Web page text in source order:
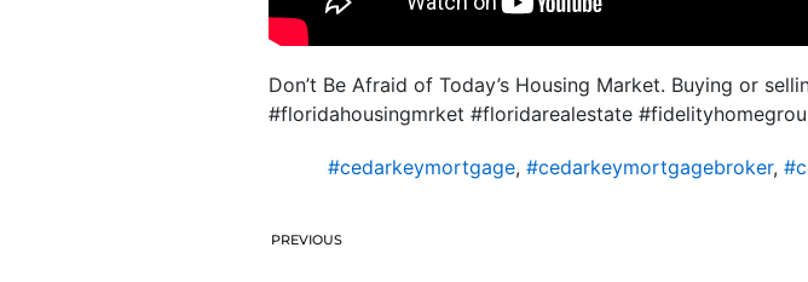
Don’t Be Afraid of Today’s Housing Market. Buying or
#floridahousingmrket #floridarealestate
#cedarkeymortgage, #cedarkeymortgagebroker,
PREVIOUS